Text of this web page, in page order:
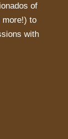
of
more!) to
with